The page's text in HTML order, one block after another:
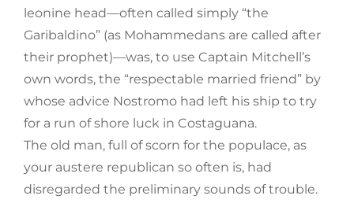
leonine head—often called simply “the
Garibaldino” (as Mohammedans are called after
their prophet)—was, to use Captain Mitchell’s
own words, the “respectable married friend” by
whose advice Nostromo had left his ship to try
for a run of shore luck in Costaguana.
The old man, full of scorn for the populace, as
your austere republican so often is, had
disregarded the preliminary sounds of trouble.